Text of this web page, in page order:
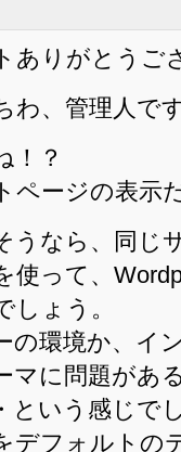
ありがとうご
わ、管理人です
！？
ページの表示
うなら、同じ
使って、
しょう。
の環境か、イ
マに問題があ
という感じで
デフォルトの